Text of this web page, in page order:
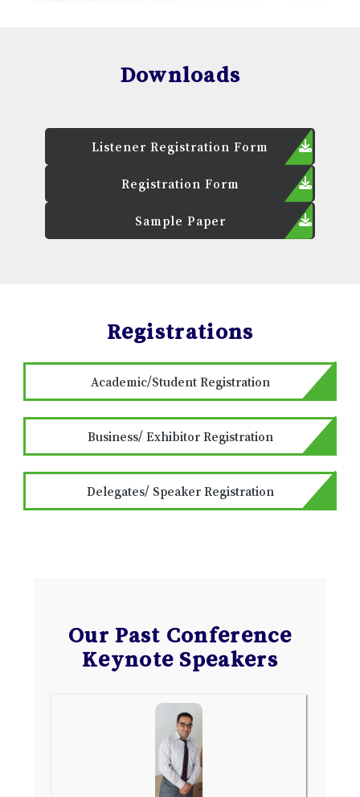
Downloads
Listener Registration Form
Registration Form
Sample Paper
Registrations
Academic/Student Registration
Business/ Exhibitor Registration
Delegates/ Speaker Registration
Our Past Conference
Keynote Speakers